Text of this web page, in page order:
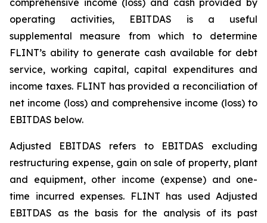
comprehensive income (loss) and cash provided by
operating activities, EBITDAS is a useful
supplemental measure from which to determine
FLINT’s ability to generate cash available for debt
service, working capital, capital expenditures and
income taxes. FLINT has provided a reconciliation of
net income (loss) and comprehensive income (loss) to
EBITDAS below.
Adjusted EBITDAS refers to EBITDAS excluding
restructuring expense, gain on sale of property, plant
and equipment, other income (expense) and one-
time incurred expenses. FLINT has used Adjusted
EBITDAS as the basis for the analysis of its past